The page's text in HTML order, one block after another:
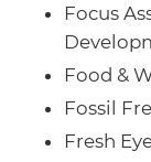
Focus
Food &
Fossil
Fresh